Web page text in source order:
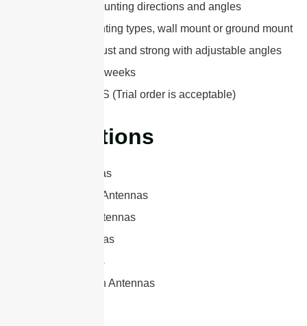
Adjustable mounting directions and angles
Optional mounting types, wall mount or ground mount
Extremely robust and strong with adjustable angles
Lead-time:2-3 weeks
MOQ: 100 PCS (Trial order is acceptable)
Applications
Panel Antennas
RFID Reader Antennas
Microwave Antennas
Sector Antennas
Yagi Antennas
Parabolic Dish Antennas